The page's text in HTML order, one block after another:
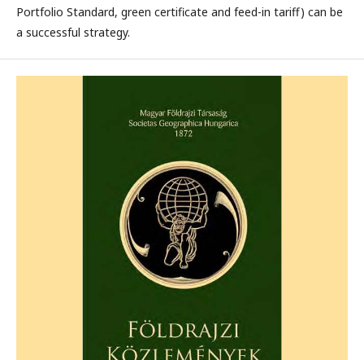
Portfolio Standard, green certificate and feed-in tariff) can be
a successful strategy.